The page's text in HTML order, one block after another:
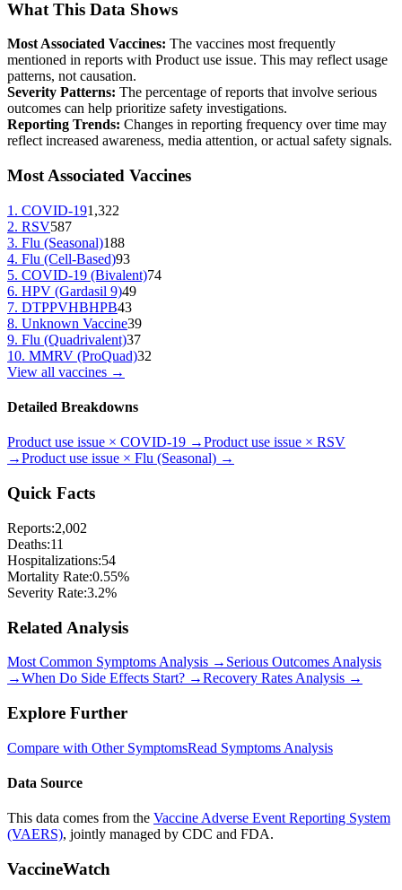
What This Data Shows
Most Associated Vaccines: The vaccines most frequently
mentioned in reports with Product use issue. This may reflect usage
patterns, not causation.
Severity Patterns: The percentage of reports that involve serious
outcomes can help prioritize safety investigations.
Reporting Trends: Changes in reporting frequency over time may
reflect increased awareness, media attention, or actual safety signals.
Most Associated Vaccines
1 . COVID-191,322
2. RSV587
3. Flu (Seasonal)188
4. Flu (Cell-Based)93
5. COVID-19 (Bivalent)74
6. HPV (Gardasil 9)49
7. DTPPVHBHPB43
8. Unknown Vaccine39
9. Flu (Quadrivalent)37
10. MMRV (ProQuad)32
View all vaccines →
Detailed Breakdowns
Product use issue × COVID-19 →Product use issue × RSV
→Product use issue × Flu (Seasonal) →
Quick Facts
Reports:2,002
Deaths:11
Hospitalizations:54
Mortality Rate:0.55%
Severity Rate:3.2%
Related Analysis
Most Common Symptoms Analysis → Serious Outcomes Analysis
→When Do Side Effects Start? →Recovery Rates Analysis →
Explore Further
Compare with Other SymptomsRead Symptoms Analysis
Data Source
This data comes from the Vaccine Adverse Event Reporting System
(VAERS), jointly managed by CDC and FDA.
VaccineWatch